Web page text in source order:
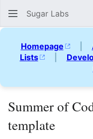
Sugar Labs
Homepage |
Lists
|
Summer of
template